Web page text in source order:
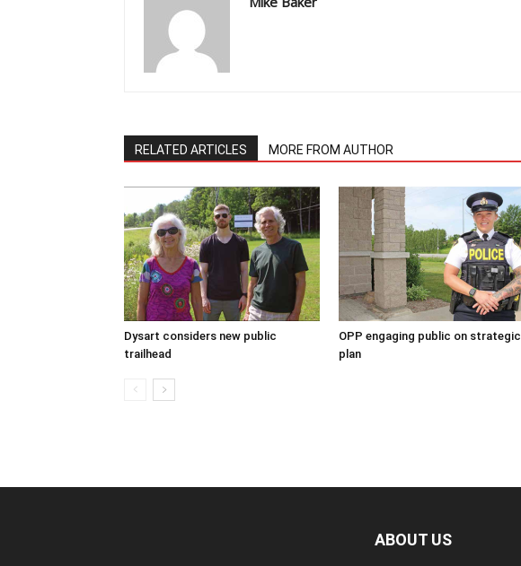
RELATED ARTICLES MORE FROM AUTHOR
Dysart considers new public
trailhead
OPP engaging public on strategic
plan
ABOUT US